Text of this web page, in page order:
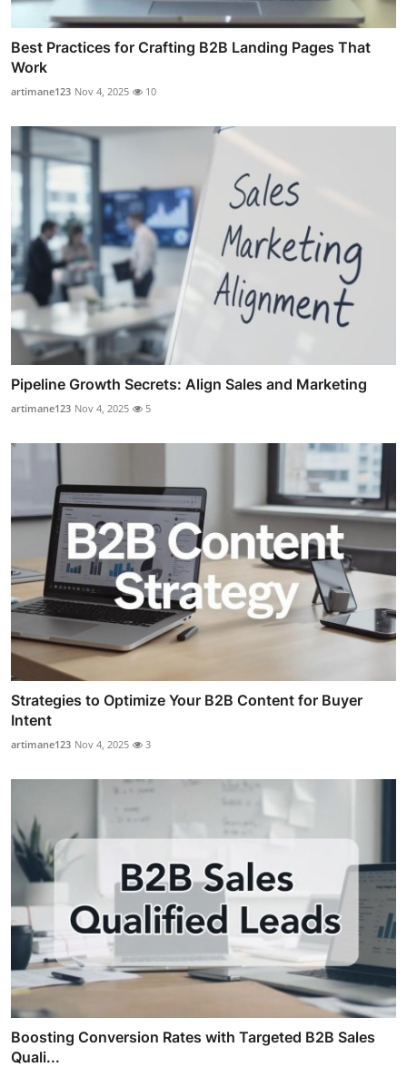
Best Practices for Crafting B2B Landing Pages That
Work
artimane123 Nov 4, 2025 10
Pipeline Growth Secrets: Align Sales and Marketing
artimane123 Nov 4, 2025 5
Strategies to Optimize Your B2B Content for Buyer
Intent
artimane123 Nov 4, 2025 3
Boosting Conversion Rates with Targeted B2B Sales
Quali...